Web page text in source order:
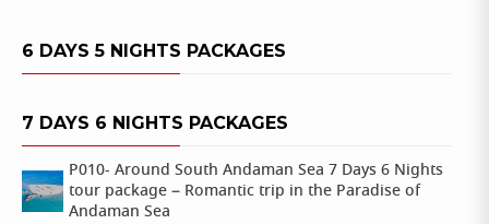
6 DAYS 5 NIGHTS PACKAGES
7 DAYS 6 NIGHTS PACKAGES
P010- Around South Andaman Sea 7 Days 6 Nights
tour package – Romantic trip in the Paradise of
Andaman Sea